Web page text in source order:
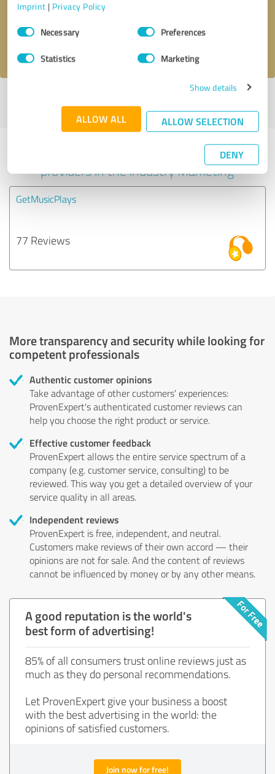
Imprint | Privacy Policy
Consent
SelectionNecessary Preferences
Statistics Marketing
Show details
ALLOW ALL ALLOW SELECTION
DENY
profile
Experiences with other service
providers in the industry Marketing
GetMusicPlays
77 Reviews
More transparency and security while looking for
competent professionals
Authentic customer opinions
Take advantage of other customers' experiences:
ProvenExpert's authenticated customer reviews can
help you choose the right product or service.
Effective customer feedback
ProvenExpert allows the entire service spectrum of a
company (e.g. customer service, consulting) to be
reviewed. This way you get a detailed overview of your
service quality in all areas.
Independent reviews
ProvenExpert is free, independent, and neutral.
Customers make reviews of their own accord — their
opinions are not for sale. And the content of reviews
cannot be influenced by money or by any other means.
A good reputation is the world's
best form of advertising!
85% of all consumers trust online reviews just as
much as they do personal recommendations.
Let ProvenExpert give your business a boost
with the best advertising in the world: the
opinions of satisfied customers.
Join now for free!